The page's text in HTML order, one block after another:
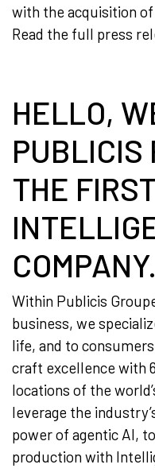
with the acquisition of
Read the full press
HELLO,
PUBLICIS
THE FIRST
COMPANY.
Within Publicis
business, we
life, and to
craft excellence with
locations of the
leverage the
power of agentic AI,
production with